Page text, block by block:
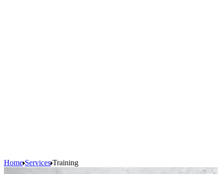
Home Services Training